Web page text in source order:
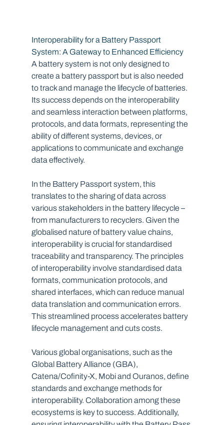
Interoperability for a Battery Passport
System: A Gateway to Enhanced Efficiency
A battery system is not only designed to
create a battery passport but is also needed
to track and manage the lifecycle of batteries.
Its success depends on the interoperability
and seamless interaction between platforms,
protocols, and data formats, representing the
ability of different systems, devices, or
applications to communicate and exchange
data effectively.
In the Battery Passport system, this
translates to the sharing of data across
various stakeholders in the battery lifecycle –
from manufacturers to recyclers. Given the
globalised nature of battery value chains,
interoperability is crucial for standardised
traceability and transparency. The principles
of interoperability involve standardised data
formats, communication protocols, and
shared interfaces, which can reduce manual
data translation and communication errors.
This streamlined process accelerates battery
lifecycle management and cuts costs.
Various global organisations, such as the
Global Battery Alliance (GBA),
Catena/Cofinity-X, Mobi and Ouranos, define
standards and exchange methods for
interoperability. Collaboration among these
ecosystems is key to success. Additionally,